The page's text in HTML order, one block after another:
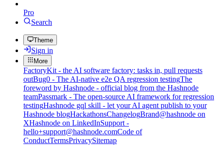
Pro
Search
Theme
Sign in
More
FactoryKit - the AI software factory: tasks in, pull requests
outBug0 - The AI-native e2e QA regression testingThe
foreword by Hashnode - official blog from the Hashnode
teamPassmark - The open-source AI framework for regression
testingHashnode gql skill - let your AI agent publish to your
Hashnode blogHackathonsChangelogBrand@hashnode on
XHashnode on LinkedInSupport -
hello+support@hashnode.comCode of
ConductTermsPrivacySitemap